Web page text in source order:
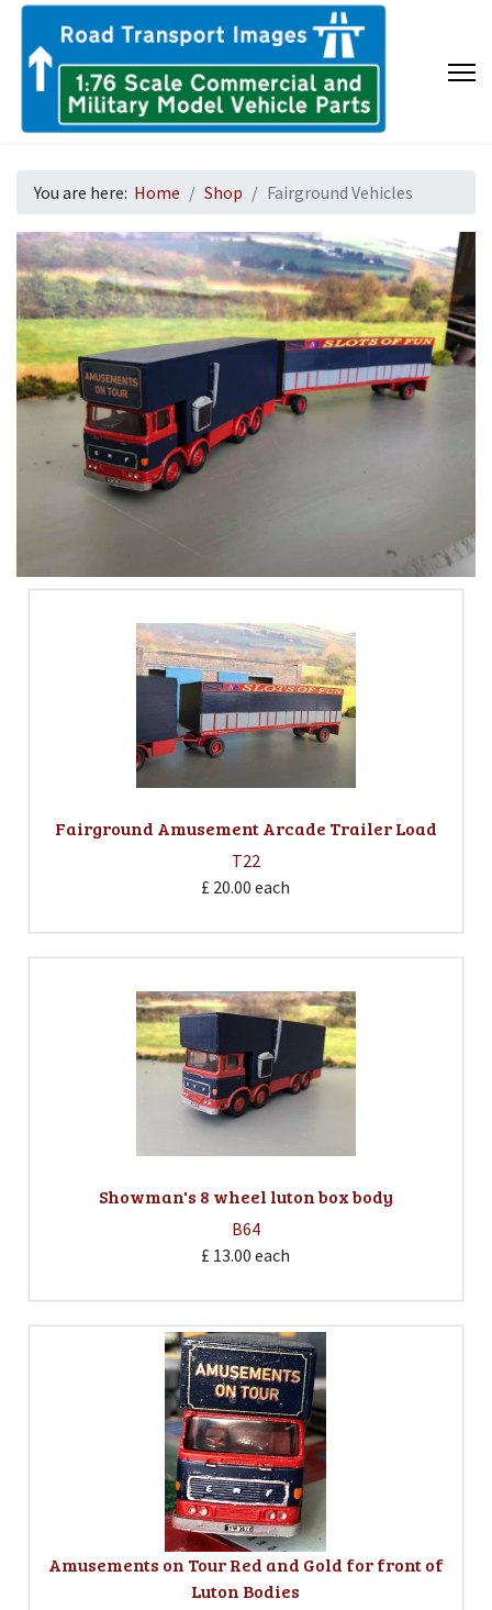
You are here: Home Shop Fairground Vehicles
Fairground Amusement Arcade Trailer Load
T22
£ 20.00 each
Showman's 8 wheel luton box body
B64
£ 13.00 each
Amusements on Tour Red and Gold for front of
Luton Bodies